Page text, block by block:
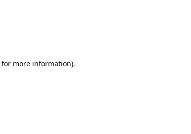
for more information).